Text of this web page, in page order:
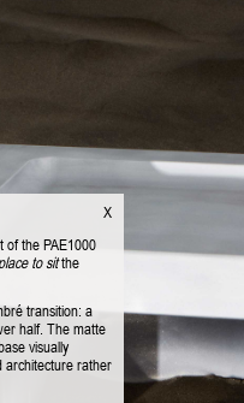
of the PAE1000
to sitthe
transition: a
half. The matte
visually
architecture rather
X